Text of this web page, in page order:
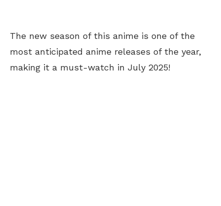
The new season of this anime is one of the
most anticipated anime releases of the year,
making it a must-watch in July 2025!